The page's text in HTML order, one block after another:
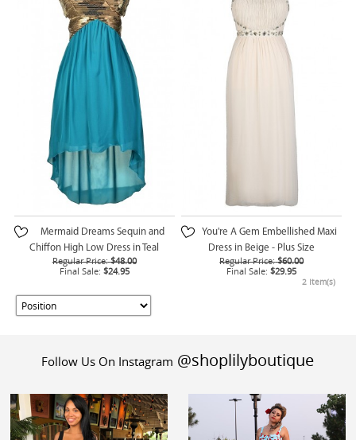
Mermaid Dreams Sequin and
Chiffon High Low Dress in Teal
Regular Price: $48.00
Final Sale: $24.95
You're A Gem Embellished Maxi
Dress in Beige - Plus Size
Regular Price: $60.00
Final Sale: $29.95
2 Item(s)
Follow Us On Instagram @shoplilyboutique